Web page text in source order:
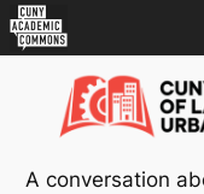
Academic
Commons
content
A conversation